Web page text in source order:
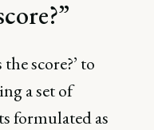
score?’ to
a set of
formulated as